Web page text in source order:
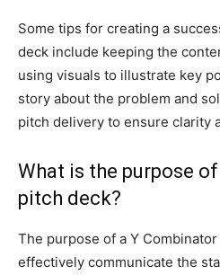
Some tips for creating a
deck include keeping the
using visuals to illustrate key
story about the problem and
pitch delivery to ensure clarity
What is the purpose
pitch deck?
The purpose of a Y
effectively communicate the